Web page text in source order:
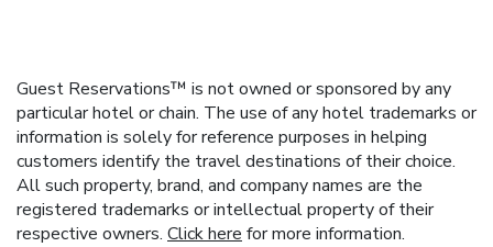
Guest Reservations™ is not owned or sponsored by any
particular hotel or chain. The use of any hotel trademarks or
information is solely for reference purposes in helping
customers identify the travel destinations of their choice.
All such property, brand, and company names are the
registered trademarks or intellectual property of their
respective owners. Click here for more information.